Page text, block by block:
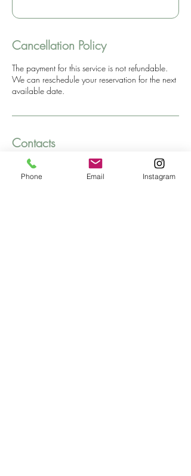
Cancellation Policy
The payment for this service is not refundable.
We can reschedule your reservation for the next
available date.
Contacts
Dream Hill SPA
Santhika Dream Hill Retreat Center, Kaliasem,
Phone Email Instagram